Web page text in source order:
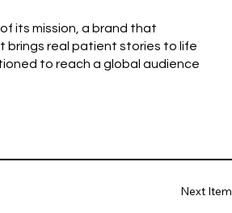
its mission, a brand that
brings real patient stories to life
to reach a global audience
Next Item